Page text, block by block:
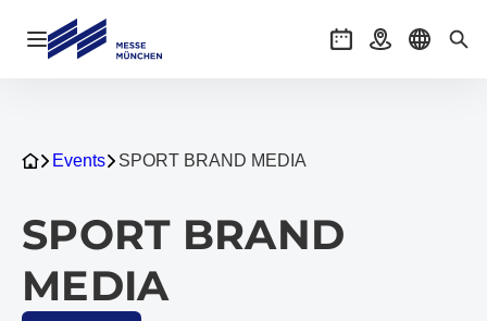
Open navigation EventsGetting there
Select
Events SPORT BRAND MEDIA
SPORT BRAND
MEDIA